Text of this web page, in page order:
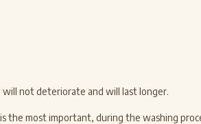
not deteriorate and will last longer.
the most important, during the washing